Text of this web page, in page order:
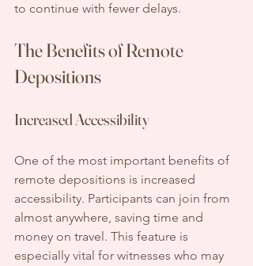
to continue with fewer delays.
The Benefits of Remote
Depositions
Increased Accessibility
One of the most important benefits of
remote depositions is increased
accessibility. Participants can join from
almost anywhere, saving time and
money on travel. This feature is
especially vital for witnesses who may